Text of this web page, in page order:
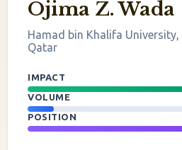
Ojima Z. Wada
Hamad bin Khalifa University,
Qatar
IMPACT
VOLUME
POSITION